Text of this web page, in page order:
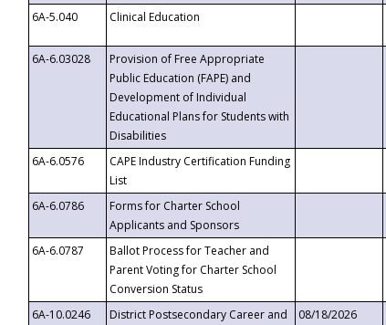
6A-5.040
Clinical Education
6A-6.03028
Provision of Free Appropriate
Public Education (FAPE) and
Development of Individual
Educational Plans for Students with
Disabilities
6A-6.0576
CAPE Industry Certification Funding
List
6A-6.0786
Forms for Charter School
Applicants and Sponsors
6A-6.0787
Ballot Process for Teacher and
Parent Voting for Charter School
Conversion Status
6A-10.0246
District Postsecondary Career and
08/18/2026